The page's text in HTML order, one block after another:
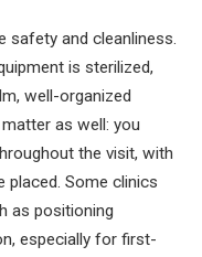
safety and cleanliness.
is sterilized,
well-organized
as well: you
the visit, with
Some clinics
as positioning
especially for first-